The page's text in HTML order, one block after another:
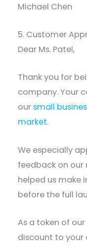
Michael Chen
5. Customer
Dear Ms. Patel,
Thank you for
company. Your
our small
market.
We especially
feedback on our
helped us
before the full
As a token of
discount to your